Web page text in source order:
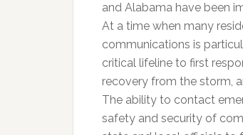
and Alabama have been
At a time when many
communications is
critical lifeline to first
recovery from the storm,
The ability to contact
safety and security of